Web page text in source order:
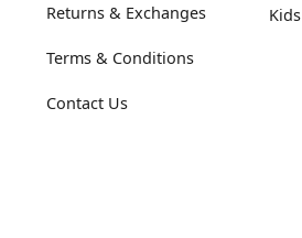
Returns & Exchanges
Terms & Conditions
Contact Us
Kids